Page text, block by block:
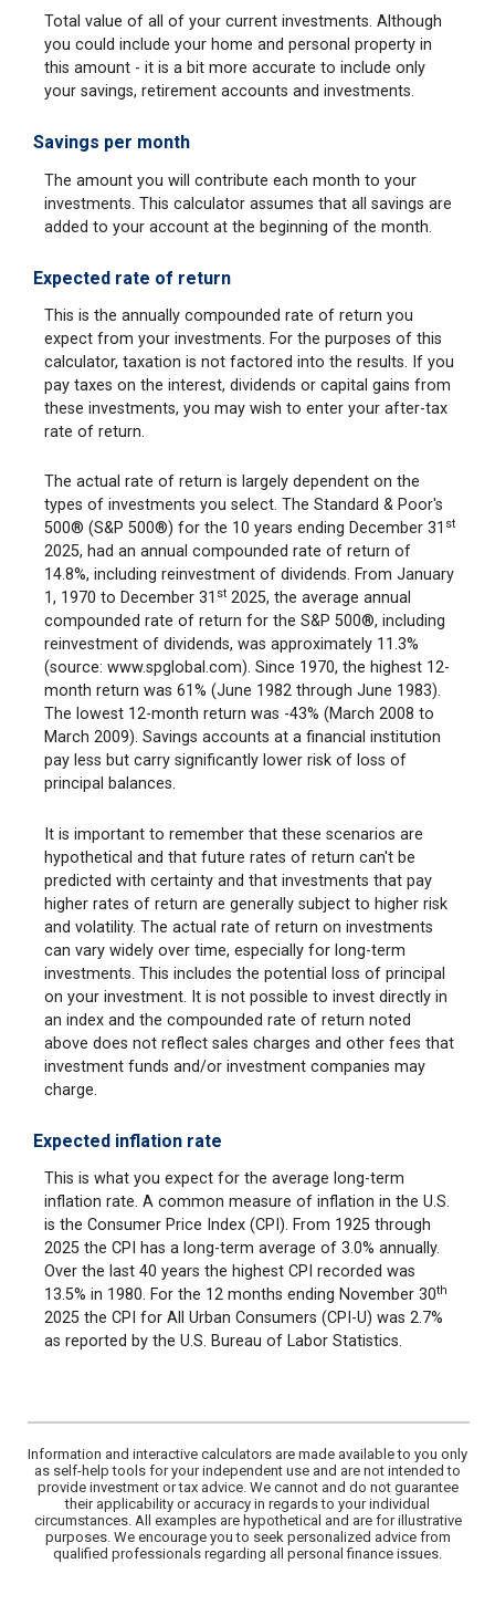
Total value of all of your current investments. Although
you could include your home and personal property in
this amount - it is a bit more accurate to include only
your savings, retirement accounts and investments.
Savings per month
The amount you will contribute each month to your
investments. This calculator assumes that all savings are
added to your account at the beginning of the month.
Expected rate of return
This is the annually compounded rate of return you
expect from your investments. For the purposes of this
calculator, taxation is not factored into the results. If you
pay taxes on the interest, dividends or capital gains from
these investments, you may wish to enter your after-tax
rate of return.
The actual rate of return is largely dependent on the
types of investments you select. The Standard & Poor's
500® (S&P 500®) for the 10 years ending December 31 st
2025, had an annual compounded rate of return of
14.8%, including reinvestment of dividends. From January
1, 1970 to December 31 st 2025, the average annual
compounded rate of return for the S&P 500®, including
reinvestment of dividends, was approximately 11.3%
(source: www.spglobal.com). Since 1970, the highest 12-
month return was 61% (June 1982 through June 1983).
The lowest 12-month return was -43% (March 2008 to
March 2009). Savings accounts at a financial institution
pay less but carry significantly lower risk of loss of
principal balances.
It is important to remember that these scenarios are
hypothetical and that future rates of return can't be
predicted with certainty and that investments that pay
higher rates of return are generally subject to higher risk
and volatility. The actual rate of return on investments
can vary widely over time, especially for long-term
investments. This includes the potential loss of principal
on your investment. It is not possible to invest directly in
an index and the compounded rate of return noted
above does not reflect sales charges and other fees that
investment funds and/or investment companies may
charge.
Expected inflation rate
This is what you expect for the average long-term
inflation rate. A common measure of inflation in the U.S.
is the Consumer Price Index (CPI). From 1925 through
2025 the CPI has a long-term average of 3.0% annually.
Over the last 40 years the highest CPI recorded was
13.5% in 1980. For the 12 months ending November 30th
2025 the CPI for All Urban Consumers (CPI-U) was 2.7%
as reported by the U.S. Bureau of Labor Statistics.
Information and interactive calculators are made available to you only
as self-help tools for your independent use and are not intended to
provide investment or tax advice. We cannot and do not guarantee
their applicability or accuracy in regards to your individual
circumstances. All examples are hypothetical and are for illustrative
purposes. We encourage you to seek personalized advice from
qualified professionals regarding all personal finance issues.